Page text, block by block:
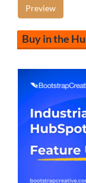
Preview
Buy in the